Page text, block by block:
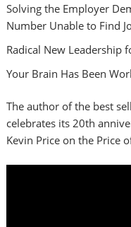
Solving the Employer
Number Unable to Find
Radical New Leadership
Your Brain Has Been
The author of the best
celebrates its 20th
Kevin Price on the Price